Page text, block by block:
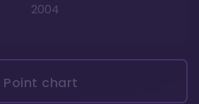
2004
Point chart